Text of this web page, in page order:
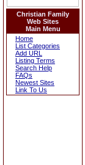
Christian Family
Web Sites
Main Menu
Home
List Categories
Add URL
Listing Terms
Search Help
FAQs
Newest Sites
Link To Us